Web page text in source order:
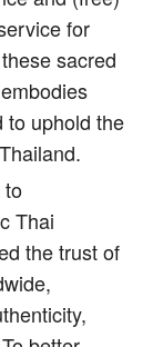
for
sacred
to uphold the
to
Thai
the trust of